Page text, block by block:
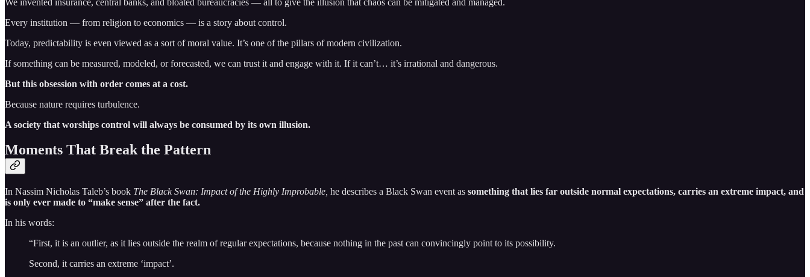
Every institution — from religion to economics — is a story about control.
Today, predictability is even viewed as a sort of moral value. It’s one of the pillars of modern civilization.
If something can be measured, modeled, or forecasted, we can trust it and engage with it. If it can’t… it’s irrational and dangerous.
But this obsession with order comes at a cost.
Because nature requires turbulence.
A society that worships control will always be consumed by its own illusion.
Moments That Break the Pattern
In Nassim Nicholas Taleb’s book The Black Swan: Impact of the Highly Improbable, he describes a Black Swan event as something that lies far outside normal expectations, carries an extreme impact, and
is only ever made to “make sense” after the fact.
In his words:
“First, it is an outlier, as it lies outside the realm of regular expectations, because nothing in the past can convincingly point to its possibility.
Second, it carries an extreme ‘impact’.